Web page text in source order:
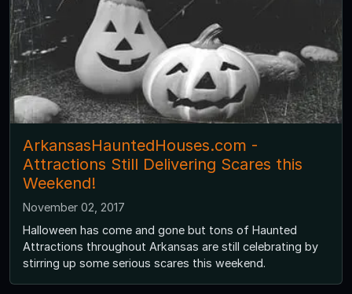
ArkansasHauntedHouses.com -
Attractions Still Delivering Scares this
Weekend!
November 02, 2017
Halloween has come and gone but tons of Haunted
Attractions throughout Arkansas are still celebrating by
stirring up some serious scares this weekend.